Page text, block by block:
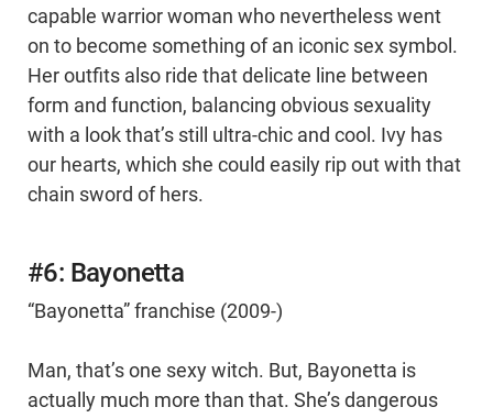
capable warrior woman who nevertheless went
on to become something of an iconic sex symbol.
Her outfits also ride that delicate line between
form and function, balancing obvious sexuality
with a look that’s still ultra-chic and cool. Ivy has
our hearts, which she could easily rip out with that
chain sword of hers.
#6: Bayonetta
“Bayonetta” franchise (2009-)
Man, that’s one sexy witch. But, Bayonetta is
actually much more than that. She’s dangerous